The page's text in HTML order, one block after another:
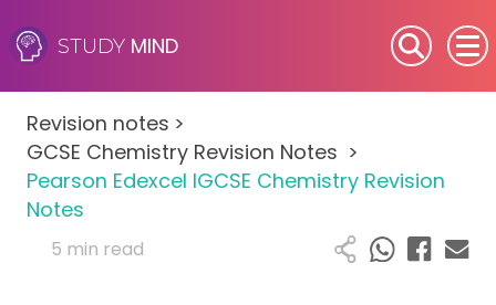
STUDY MIND
SEN (Alternative Provision)
Subjects
Primary
GCSE
Revision notes >
GCSE Chemistry Revision Notes >
Pearson Edexcel IGCSE Chemistry Revision
Notes
5 min read